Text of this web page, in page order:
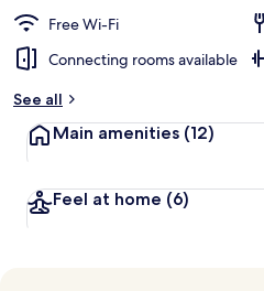
Free Wi-Fi
Connecting rooms available
See all
Main amenities (12)
Feel at home (6)